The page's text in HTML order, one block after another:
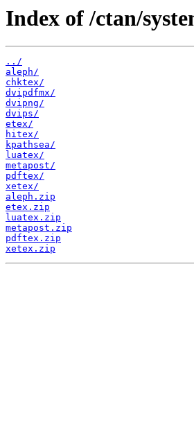
Index of /ctan/
../
aleph/
chktex/
dvipdfmx/
dvipng/
dvips/
etex/
hitex/
kpathsea/
luatex/
metapost/
pdftex/
xetex/
aleph.zip
etex.zip
luatex.zip
metapost.zip
pdftex.zip
xetex.zip